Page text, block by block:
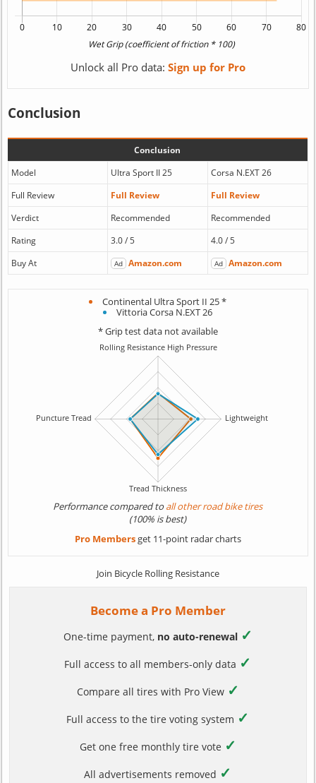
Unlock all Pro data: Sign up for Pro
Conclusion
Conclusion
Model
Ultra Sport II 25
Corsa N.EXT 26
Full Review
Full Review
Full Review
Verdict
Recommended
Recommended
Rating
3.0 / 5
4.0 / 5
Buy At
Ad Amazon.com Ad Amazon.com
Continental Ultra Sport II 25 *
Vittoria Corsa N.EXT 26
* Grip test data not available
Performance compared toall other road bike tires
(100% is best)
Pro Membersget 11-point radar charts
Join Bicycle Rolling Resistance
Become a Pro Member
One-time payment, no auto-renewal ✓
Full access to all members-only data ✓
Compare all tires with Pro View ✓
Full access to the tire voting system ✓
Get one free monthly tire vote ✓
All advertisements removed ✓